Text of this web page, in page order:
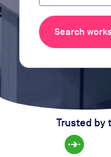
Search
Trusted by